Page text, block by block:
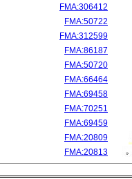
FMA:306412
FMA:50722
FMA:312599
FMA:86187
FMA:50720
FMA:66464
FMA:69458
FMA:70251
FMA:69459
FMA:20809
FMA:20813